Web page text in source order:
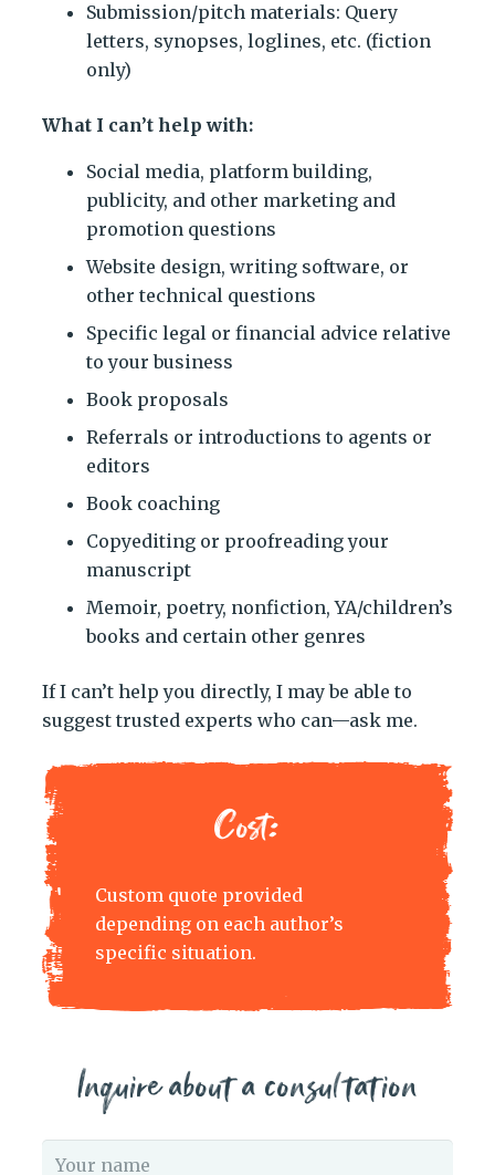
Submission/pitch materials: Query
letters, synopses, loglines, etc. (fiction
only)
What I can’t help with:
Social media, platform building,
publicity, and other marketing and
promotion questions
Website design, writing software, or
other technical questions
Specific legal or financial advice relative
to your business
Book proposals
Referrals or introductions to agents or
editors
Book coaching
Copyediting or proofreading your
manuscript
Memoir, poetry, nonfiction, YA/children’s
books and certain other genres
If I can’t help you directly, I may be able to
suggest trusted experts who can—ask me.
Cost:
Custom quote provided
depending on each author’s
specific situation.
Inquire about a consultation